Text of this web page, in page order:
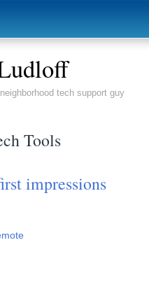
tech support guy
Tools
impressions